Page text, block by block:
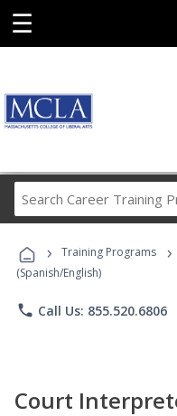
☰
› Training Programs ›
(Spanish/English)
phone Call Us: 855.520.6806
Court